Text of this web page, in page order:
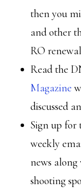
then you
and other
RO
Read the
Magazine
discussed
Sign up for
weekly
news
shooting